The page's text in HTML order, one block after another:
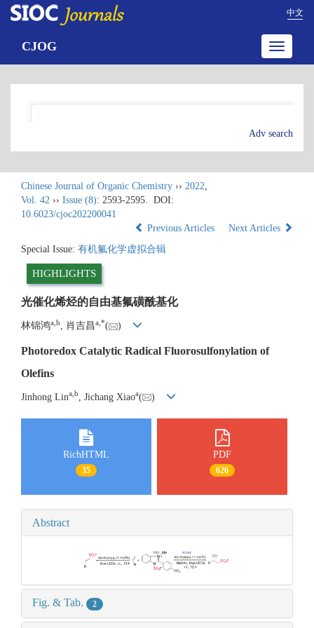
中文
Toggle
CJOG
Adv search
Chinese Journal of Organic Chemistry ›› 2022,
Vol. 42 ›› Issue (8): 2593-2595.
DOI:
10.6023/cjoc202200041
Previous Articles
Next Articles
Special Issue: 有机氟化学虚拟合辑
HIGHLIGHTS
光催化烯烃的自由基氟磺酰基化
林锦鸿a b , 肖吉昌a *( )
Photoredox Catalytic Radical Fluorosulfonylation of
Olefins
Jinhong Lina,b , Jichang Xiaoa( )
RichHTML
35
PDF
626
Abstract
Fig. & Tab. 2